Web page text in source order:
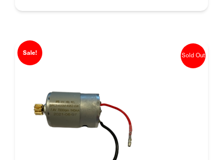
was: is:
Sale! Sold Out